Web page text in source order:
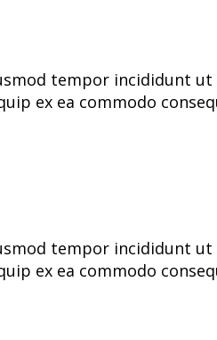
tempor incididunt
ex ea commodo
tempor incididunt
ex ea commodo